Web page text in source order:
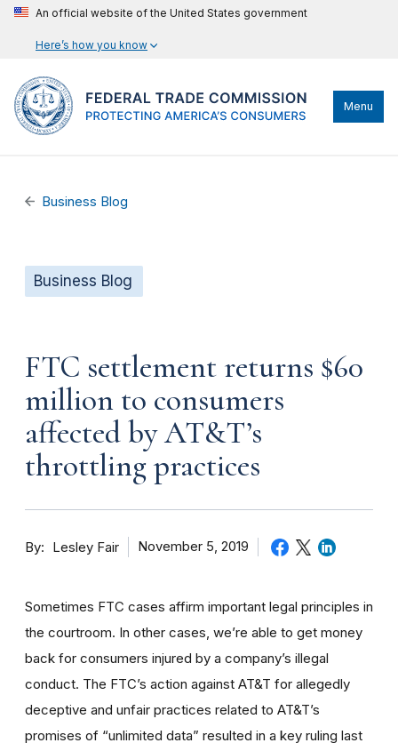
An official website of the United States government
Here’s how you know
Menu
Business Blog
Business Blog
FTC settlement returns $60
million to consumers
affected by AT&T’s
throttling practices
By Lesley Fair November 5, 2019
Sometimes FTC cases affirm important legal principles in
the courtroom. In other cases, we’re able to get money
back for consumers injured by a company’s illegal
conduct. The FTC’s action against AT&T for allegedly
deceptive and unfair practices related to AT&T’s
promises of “unlimited data” resulted in a key ruling last